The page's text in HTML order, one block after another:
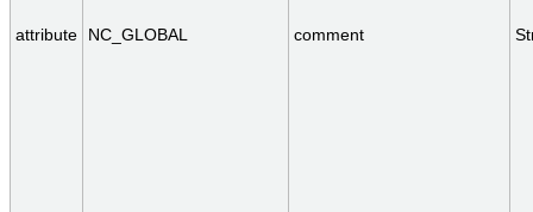
attribute NC_GLOBAL comment